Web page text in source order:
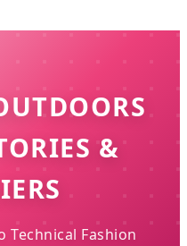
&
Technical Fashion